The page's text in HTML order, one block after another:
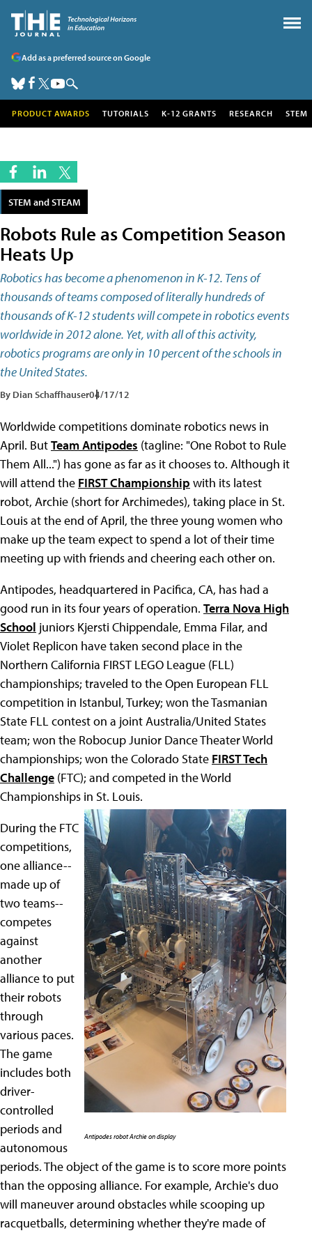
Add as a preferred source on Google
PRODUCT AWARDS TUTORIALS K-12 GRANTS RESEARCH STEM
STEM and STEAM
Robots Rule as Competition Season
Heats Up
Robotics has become a phenomenon in K-12. Tens of
thousands of teams composed of literally hundreds of
thousands of K-12 students will compete in robotics events
worldwide in 2012 alone. Yet, with all of this activity,
robotics programs are only in 10 percent of the schools in
the United States.
By Dian Schaffhauser04/17/12
Worldwide competitions dominate robotics news in
April. ButTeam Antipodes (tagline: "One Robot to Rule
Them All...") has gone as far as it chooses to. Although it
will attend the FIRST Championship with its latest
robot, Archie (short for Archimedes), taking place in St.
Louis at the end of April, the three young women who
make up the team expect to spend a lot of their time
meeting up with friends and cheering each other on.
Antipodes, headquartered in Pacifica, CA, has had a
good run in its four years of operation. Terra Nova High
School juniors Kjersti Chippendale, Emma Filar, and
Violet Replicon have taken second place in the
Northern California FIRST LEGO League (FLL)
championships; traveled to the Open European FLL
competition in Istanbul, Turkey; won the Tasmanian
State FLL contest on a joint Australia/United States
team; won the Robocup Junior Dance Theater World
championships; won the Colorado State FIRST Tech
Challenge (FTC); and competed in the World
Championships in St. Louis.
Antipodes robot Archie on display
During the FTC
competitions,
one alliance--
made up of
two teams--
competes
against
another
alliance to put
their robots
through
various paces.
The game
includes both
driver-
controlled
periods and
autonomous
periods. The object of the game is to score more points
than the opposing alliance. For example, Archie's duo
will maneuver around obstacles while scooping up
racquetballs, determining whether they're made of